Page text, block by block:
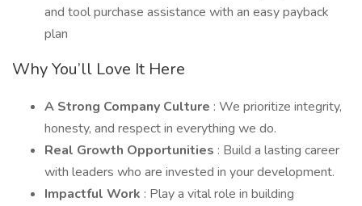
and tool purchase assistance with an easy payback
plan
Why You’ll Love It Here
A Strong Company Culture : We prioritize integrity,
honesty, and respect in everything we do.
Real Growth Opportunities : Build a lasting career
with leaders who are invested in your development.
Impactful Work : Play a vital role in building